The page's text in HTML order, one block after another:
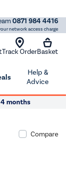
0871 984 4416
network access charge
Track OrderBasket
Help &
Advice
months
Compare